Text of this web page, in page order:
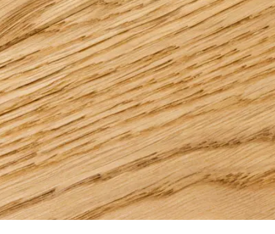
Inspiration
Sustainability
Service
Follow us:
FacebookInstagram
PinterestLinkedinYoutube